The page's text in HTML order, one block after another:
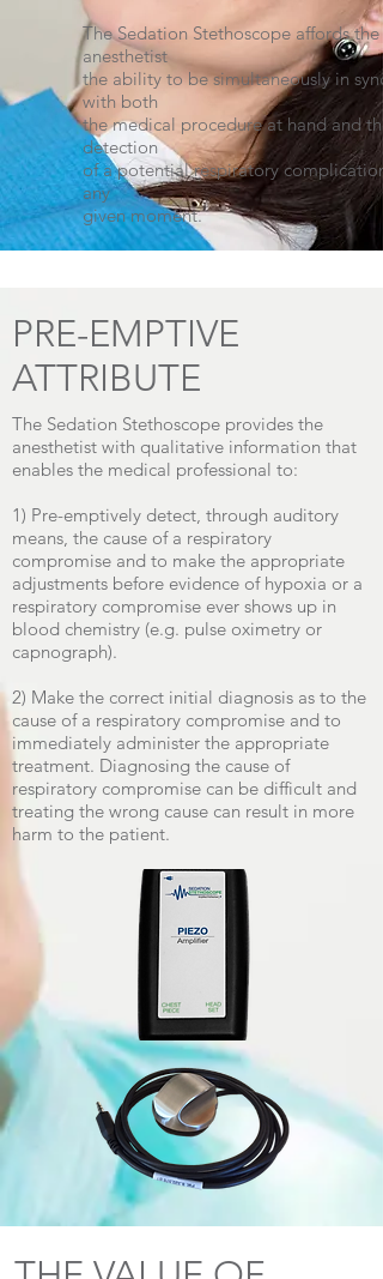
The Sedation Stethoscope affords the
anesthetist
the ability to be simultaneously in sync
with both
the medical procedure at hand and the
detection
of a potential respiratory complication
any
given moment.
PRE-EMPTIVE
ATTRIBUTE
The Sedation Stethoscope provides the
anesthetist with qualitative information that
enables the medical professional to:
1) Pre-emptively detect, through auditory
means, the cause of a respiratory
compromise and to make the appropriate
adjustments before evidence of hypoxia or a
respiratory compromise ever shows up in
blood chemistry (e.g. pulse oximetry or
capnograph).
2) Make the correct initial diagnosis as to the
cause of a respiratory compromise and to
immediately administer the appropriate
treatment. Diagnosing the cause of
respiratory compromise can be difficult and
treating the wrong cause can result in more
harm to the patient.